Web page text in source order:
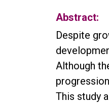
Abstract:
Despite
Although
This study